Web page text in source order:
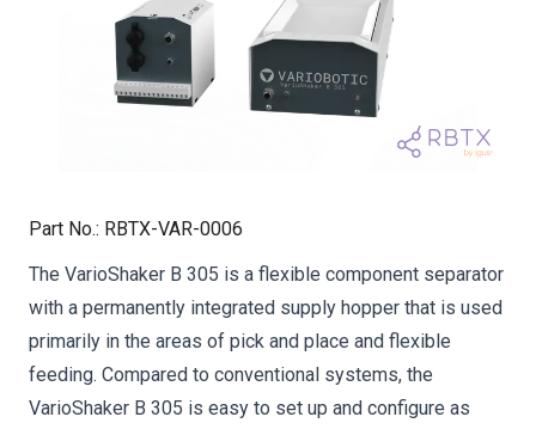
Part No.: RBTX-VAR-0006
The VarioShaker B 305 is a flexible component separator
with a permanently integrated supply hopper that is used
primarily in the areas of pick and place and flexible
feeding. Compared to conventional systems, the
VarioShaker B 305 is easy to set up and configure as